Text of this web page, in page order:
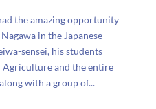
the amazing opportunity
in the Japanese
sensei, his students
and the entire
with a group of...